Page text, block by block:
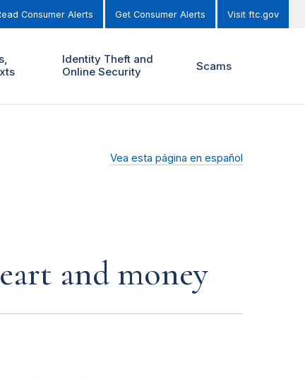
Consumer Alerts Get Consumer Alerts Visit ftc.gov
Identity Theft and
Online Security
Scams
Vea esta página en español
and money